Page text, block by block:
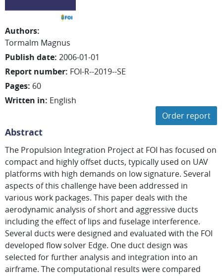
Authors:
Tormalm Magnus
Publish date: 2006-01-01
Report number: FOI-R--2019--SE
Pages: 60
Written in: English
Order report
Abstract
The Propulsion Integration Project at FOI has focused on
compact and highly offset ducts, typically used on UAV
platforms with high demands on low signature. Several
aspects of this challenge have been addressed in
various work packages. This paper deals with the
aerodynamic analysis of short and aggressive ducts
including the effect of lips and fuselage interference.
Several ducts were designed and evaluated with the FOI
developed flow solver Edge. One duct design was
selected for further analysis and integration into an
airframe. The computational results were compared